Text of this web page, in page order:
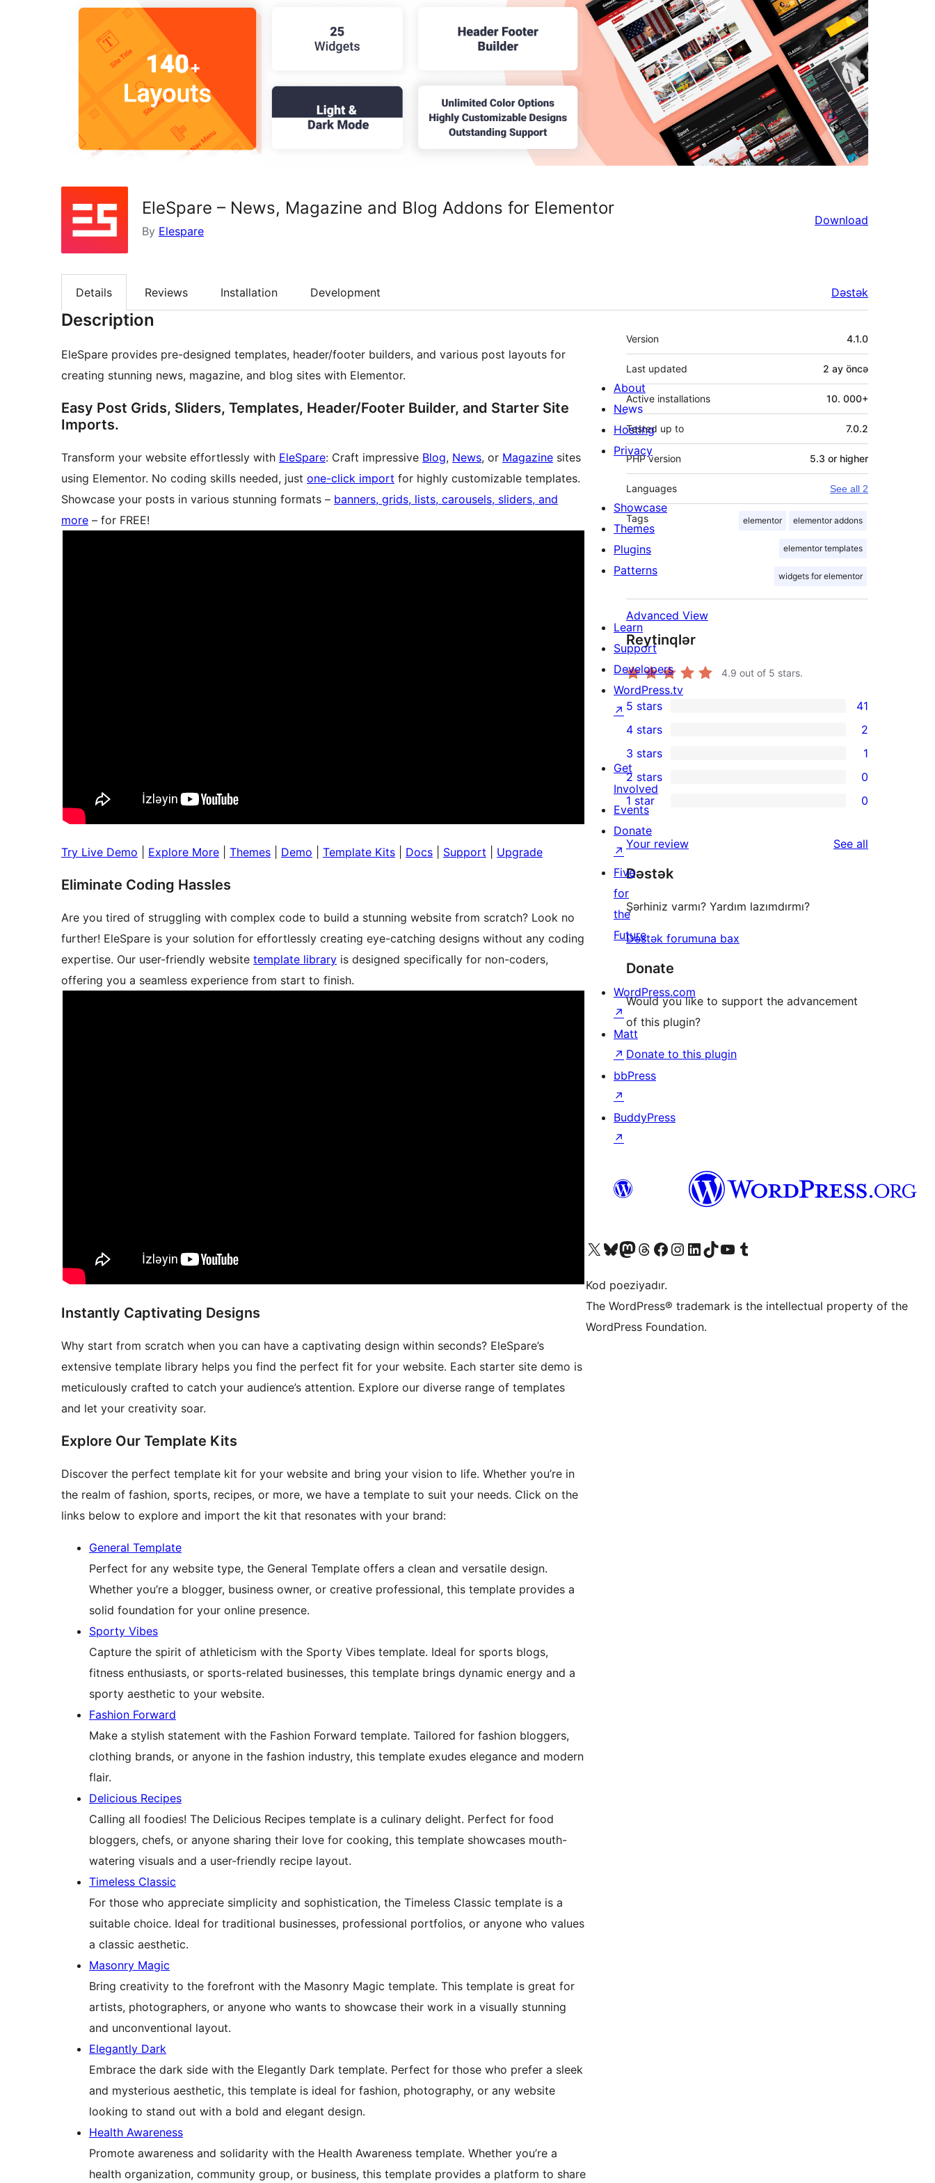
EleSpare – News, Magazine and Blog Addons for Elementor
By Elespare
Download
Details Reviews Installation Development Dəstək
Description
EleSpare provides pre-designed templates, header/footer builders, and various post layouts for
creating stunning news, magazine, and blog sites with Elementor.
Easy Post Grids, Sliders, Templates, Header/Footer Builder, and Starter Site
Imports.
Transform your website effortlessly with EleSpare: Craft impressive Blog, News, or Magazine sites
using Elementor. No coding skills needed, just one-click import for highly customizable templates.
Showcase your posts in various stunning formats – banners, grids, lists, carousels, sliders, and
more – for FREE!
Try Live Demo Explore More Themes Demo Template Kits Docs Support Upgrade
Eliminate Coding Hassles
Are you tired of struggling with complex code to build a stunning website from scratch? Look no
further! EleSpare is your solution for effortlessly creating eye-catching designs without any coding
expertise. Our user-friendly website template library is designed specifically for non-coders,
offering you a seamless experience from start to finish.
Instantly Captivating Designs
Why start from scratch when you can have a captivating design within seconds? EleSpare’s
extensive template library helps you find the perfect fit for your website. Each starter site demo is
meticulously crafted to catch your audience’s attention. Explore our diverse range of templates
and let your creativity soar.
Explore Our Template Kits
Discover the perfect template kit for your website and bring your vision to life. Whether you’re in
the realm of fashion, sports, recipes, or more, we have a template to suit your needs. Click on the
links below to explore and import the kit that resonates with your brand:
General Template
Perfect for any website type, the General Template offers a clean and versatile design.
Whether you’re a blogger, business owner, or creative professional, this template provides a
solid foundation for your online presence.
Sporty Vibes
Capture the spirit of athleticism with the Sporty Vibes template. Ideal for sports blogs,
fitness enthusiasts, or sports-related businesses, this template brings dynamic energy and a
sporty aesthetic to your website.
Fashion Forward
Make a stylish statement with the Fashion Forward template. Tailored for fashion bloggers,
clothing brands, or anyone in the fashion industry, this template exudes elegance and modern
flair.
Delicious Recipes
Calling all foodies! The Delicious Recipes template is a culinary delight. Perfect for food
bloggers, chefs, or anyone sharing their love for cooking, this template showcases mouth-
watering visuals and a user-friendly recipe layout.
Timeless Classic
For those who appreciate simplicity and sophistication, the Timeless Classic template is a
suitable choice. Ideal for traditional businesses, professional portfolios, or anyone who values
a classic aesthetic.
Masonry Magic
Bring creativity to the forefront with the Masonry Magic template. This template is great for
artists, photographers, or anyone who wants to showcase their work in a visually stunning
and unconventional layout.
Elegantly Dark
Embrace the dark side with the Elegantly Dark template. Perfect for those who prefer a sleek
and mysterious aesthetic, this template is ideal for fashion, photography, or any website
looking to stand out with a bold and elegant design.
Health Awareness
Promote awareness and solidarity with the Health Awareness template. Whether you’re a
health organization, community group, or business, this template provides a platform to share
Meta
Version 4.1.0
Last updated 2 ay öncə
Active installations 10. 000+
Tested up to 7.0.2
PHP version 5.3 or higher
Languages See all 2
Tags elementor elementor addons
elementor templates
widgets for elementor
Advanced View
Reytinqlər
4.9 out of 5 stars.
41
5-
star
reviews
5 stars 41
4-
star
reviews
4 stars 2
1
3-
star
review
3 stars 1
0
2-
star
reviews
2 stars 0
0
1-
star
reviews
1 star 0
Your review See all
Dəstək
Şərhiniz varmı? Yardım lazımdırmı?
Dəstək forumuna bax
Donate
Would you like to support the advancement
of this plugin?
Donate to this plugin
About
News
Hosting
Privacy
Showcase
Themes
Plugins
Patterns
Learn
Support
Developers
WordPress.tv
↗
Get
Involved
Events
Donate
↗
Five
for
the
Future
WordPress.com
↗
Matt
↗
bbPress
↗
BuddyPress
↗
Visit our X (formerly Twitter) account
Visit our Bluesky account
Visit our Mastodon account
Visit our Threads account
Visit our Facebook page
Visit our Instagram account
Visit our LinkedIn account
Visit our TikTok account
Visit our YouTube channel
Visit our Tumblr account
Kod poeziyadır.
The WordPress® trademark is the intellectual property of the
WordPress Foundation.